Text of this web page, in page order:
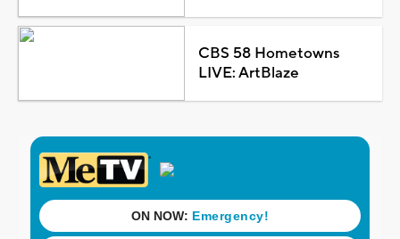
CBS 58 Hometowns
LIVE: ArtBlaze